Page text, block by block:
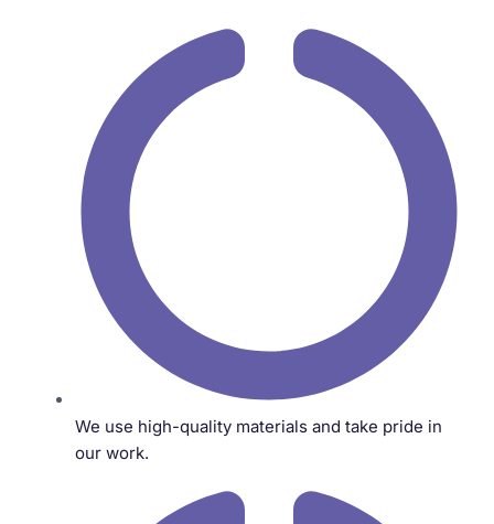
We use high-quality materials and take pride in
our work.